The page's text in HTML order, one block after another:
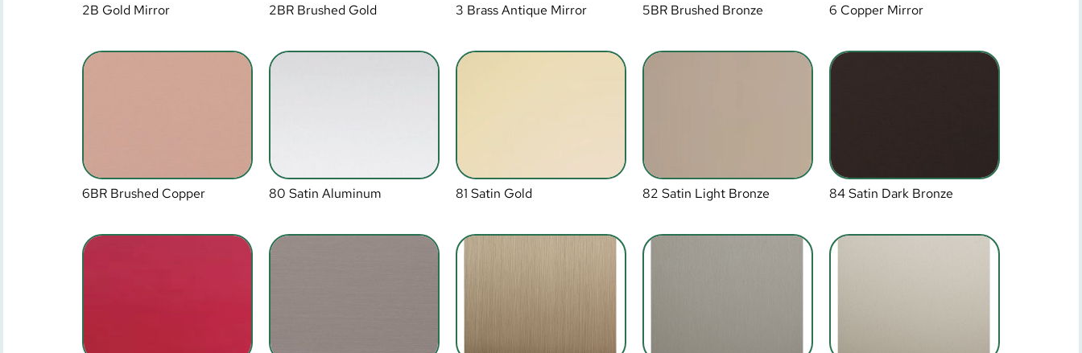
2B Gold Mirror 2BR Brushed Gold 3 Brass Antique Mirror 5BR Brushed Bronze 6 Copper Mirror
6BR Brushed Copper 80 Satin Aluminum 81 Satin Gold 82 Satin Light Bronze 84 Satin Dark Bronze